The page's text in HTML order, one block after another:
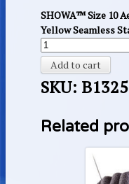
SHOWA™ Size 10
Yellow Seamless
Add to cart
SKU:
Related